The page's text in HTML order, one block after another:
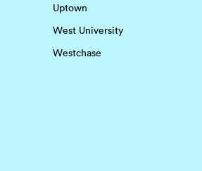
Uptown
West University
Westchase